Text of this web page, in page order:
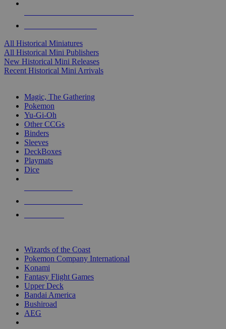
All Historical Miniatures
All Historical Mini Publishers
New Historical Mini Releases
Recent Historical Mini Arrivals
Magic, The Gathering
Pokemon
Yu-Gi-Oh
Other CCGs
Binders
Sleeves
DeckBoxes
Playmats
Dice
Wizards of the Coast
Pokemon Company International
Konami
Fantasy Flight Games
Upper Deck
Bandai America
Bushiroad
AEG